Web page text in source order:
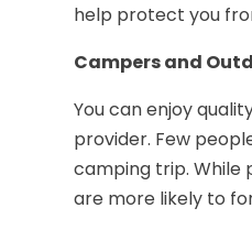
help protect you
Campers and
You can enjoy
provider. Few
camping trip. While
are more likely to